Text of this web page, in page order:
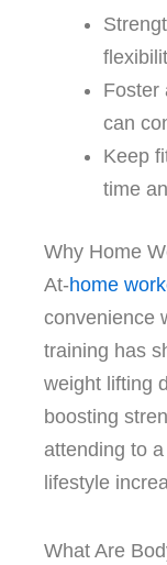
Foster
can
Keep
time
Why Home
At-home
convenience
training has
weight lifting
boosting
attending to
lifestyle
What Are